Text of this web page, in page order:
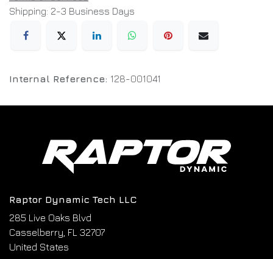
Shipping: 2-3 Business Days
Internal Reference: 128-001041
Raptor Dynamic Tech LLC
285 Live Oaks Blvd
Casselberry, FL 32707
United States